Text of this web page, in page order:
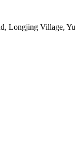
Longjing Village,